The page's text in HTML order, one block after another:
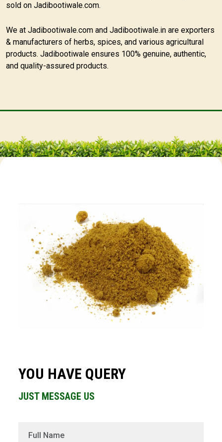
sold on Jadibootiwale.com.
We at Jadibootiwale.com and Jadibootiwale.in are exporters
& manufacturers of herbs, spices, and various agricultural
products. Jadibootiwale ensures 100% genuine, authentic,
and quality-assured products.
YOU HAVE QUERY
JUST MESSAGE US